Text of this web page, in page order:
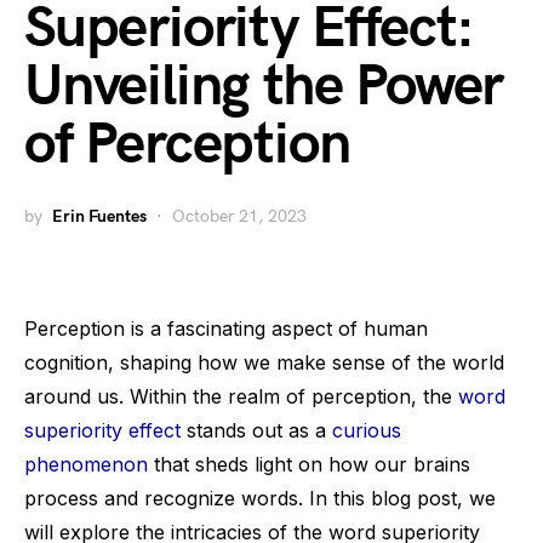
Superiority Effect:
Unveiling the Power
of Perception
by Erin Fuentes October 21, 2023
Perception is a fascinating aspect of human
cognition, shaping how we make sense of the world
around us. Within the realm of perception, the word
superiority effect stands out as a curious
phenomenon that sheds light on how our brains
process and recognize words. In this blog post, we
will explore the intricacies of the word superiority